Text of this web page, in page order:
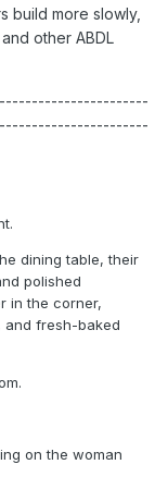
build more slowly,
other ABDL
dining table, their
polished
in the corner,
and fresh-baked
on the woman